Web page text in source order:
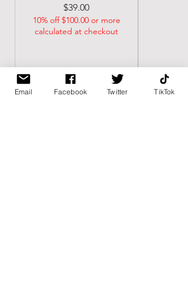
Price
$39.00
10% off $100.00 or more
calculated at checkout
Email Facebook Twitter TikTok